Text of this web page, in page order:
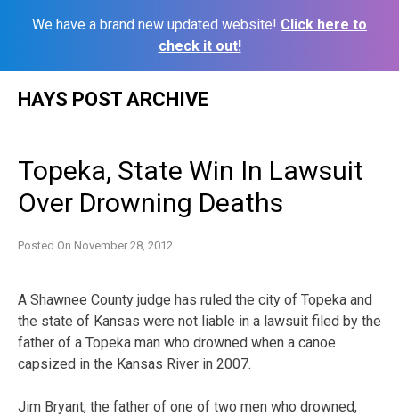
We have a brand new updated website! Click here to
check it out!
HAYS POST ARCHIVE
Topeka, State Win In Lawsuit
Over Drowning Deaths
Posted On November 28, 2012
A Shawnee County judge has ruled the city of Topeka and
the state of Kansas were not liable in a lawsuit filed by the
father of a Topeka man who drowned when a canoe
capsized in the Kansas River in 2007.
Jim Bryant, the father of one of two men who drowned,